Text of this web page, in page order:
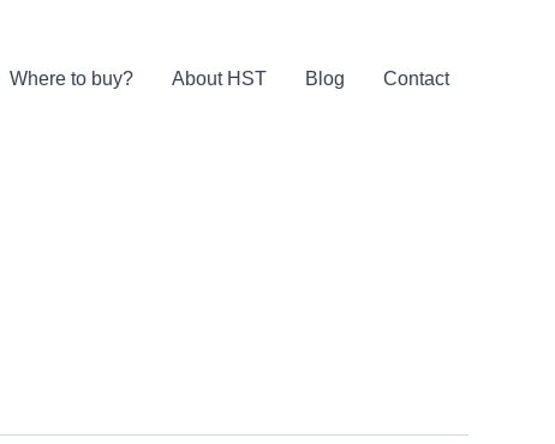
Where to buy? About HST Blog Contact